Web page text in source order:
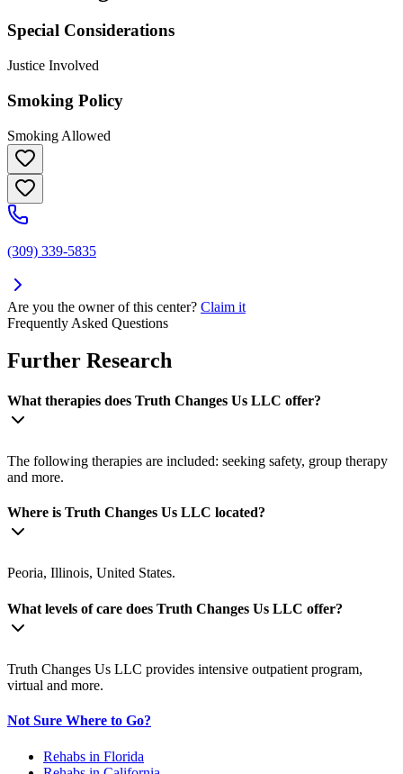
Special Considerations
Justice Involved
Smoking Policy
Smoking Allowed
(309) 339-5835
Are you the owner of this center? Claim it
Frequently Asked Questions
Further Research
What therapies does Truth Changes Us LLC offer?
The following therapies are included: seeking safety, group therapy
and more.
Where is Truth Changes Us LLC located?
Peoria, Illinois, United States.
What levels of care does Truth Changes Us LLC offer?
Truth Changes Us LLC provides intensive outpatient program,
virtual and more.
Not Sure Where to Go?
Rehabs in Florida